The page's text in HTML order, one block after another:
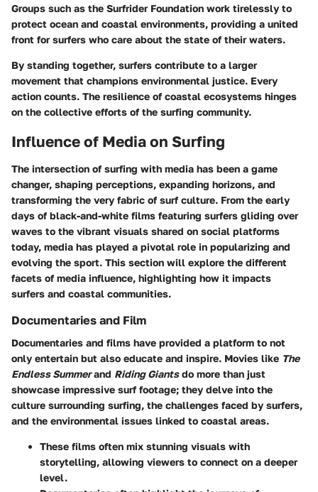
Groups such as the Surfrider Foundation work tirelessly to
protect ocean and coastal environments, providing a united
front for surfers who care about the state of their waters.
By standing together, surfers contribute to a larger
movement that champions environmental justice. Every
action counts. The resilience of coastal ecosystems hinges
on the collective efforts of the surfing community.
Influence of Media on Surfing
The intersection of surfing with media has been a game
changer, shaping perceptions, expanding horizons, and
transforming the very fabric of surf culture. From the early
days of black-and-white films featuring surfers gliding over
waves to the vibrant visuals shared on social platforms
today, media has played a pivotal role in popularizing and
evolving the sport. This section will explore the different
facets of media influence, highlighting how it impacts
surfers and coastal communities.
Documentaries and Film
Documentaries and films have provided a platform to not
only entertain but also educate and inspire. Movies like The
Endless Summerand Riding Giantsdo more than just
showcase impressive surf footage; they delve into the
culture surrounding surfing, the challenges faced by surfers,
and the environmental issues linked to coastal areas.
These films often mix stunning visuals with
storytelling, allowing viewers to connect on a deeper
level.